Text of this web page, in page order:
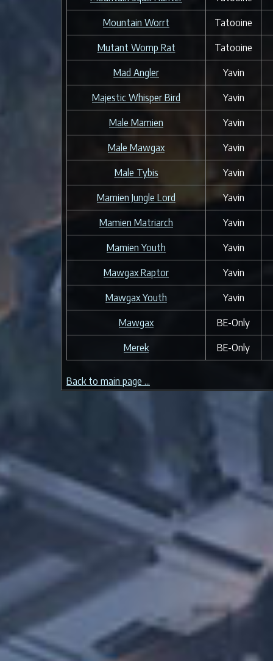
Mountain Worrt Tatooine
Mutant Womp Rat Tatooine
Mad Angler Yavin
Majestic Whisper Bird Yavin
Male Mamien Yavin
Male Mawgax Yavin
Male Tybis Yavin
Mamien Jungle Lord Yavin
Mamien Matriarch Yavin
Mamien Youth Yavin
Mawgax Raptor Yavin
Mawgax Youth Yavin
Mawgax BE-Only
Merek BE-Only
Back to main page ...